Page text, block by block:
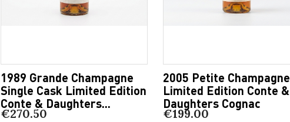
1989 Grande Champagne
Single Cask Limited Edition
Conte & Daughters...
€270.50
2005 Petite Champagne
Limited Edition Conte &
Daughters Cognac
€199.00